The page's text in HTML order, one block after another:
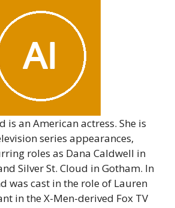
is an American actress. She is
series appearances,
roles as Dana Caldwell in
Silver St. Cloud in Gotham. In
was cast in the role of Lauren
in the X-Men-derived Fox TV